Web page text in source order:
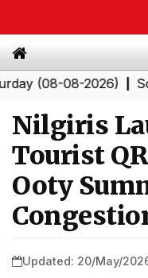
08-2026)|
Nilgiris
Tourist
Ooty
Updated: 20/May/